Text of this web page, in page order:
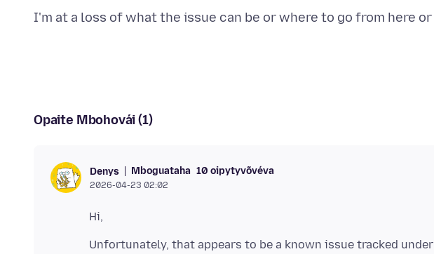
Opaite Mbohovái (1)
Denys Mboguataha 10 oipytyvõvéva
2026-04-23 02:02
Unfortunately, that appears to be a known issue tracked under